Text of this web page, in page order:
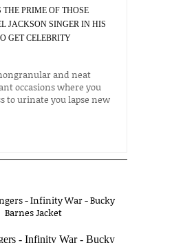
PRIME OF THOSE
JACKSON SINGER IN HIS
GET CELEBRITY
and neat
occasions where you
to urinate you lapse new
- Infinity War - Bucky